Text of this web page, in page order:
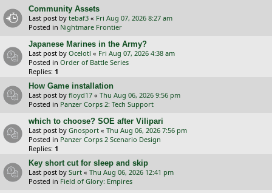
Community Assets
Last post by tebaf3 « Fri Aug 07, 2026 8:27 am
Posted in Nightmare Frontier
Japanese Marines in the Army?
Last post by Ocelotl « Fri Aug 07, 2026 4:38 am
Posted in Order of Battle Series
Replies: 1
How Game installation
Last post by floyd17 « Thu Aug 06, 2026 9:56 pm
Posted in Panzer Corps 2: Tech Support
which to choose? SOE after Vilipari
Last post by Gnosport « Thu Aug 06, 2026 7:56 pm
Posted in Panzer Corps 2 Scenario Design
Replies: 1
Key short cut for sleep and skip
Last post by Surt « Thu Aug 06, 2026 12:41 pm
Posted in Field of Glory: Empires